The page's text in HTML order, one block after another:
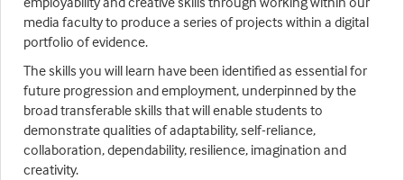
media faculty to produce a series of projects within a digital
portfolio of evidence.
The skills you will learn have been identified as essential for
future progression and employment, underpinned by the
broad transferable skills that will enable students to
demonstrate qualities of adaptability, self-reliance,
collaboration, dependability, resilience, imagination and
creativity.